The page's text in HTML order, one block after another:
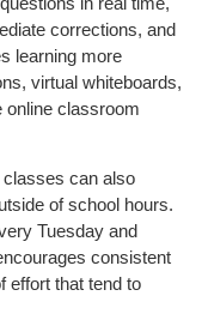
corrections, and
learning more
virtual whiteboards,
online classroom
classes can also
of school hours.
Tuesday and
consistent
effort that tend to